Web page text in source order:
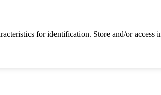
for identification. Store and/or